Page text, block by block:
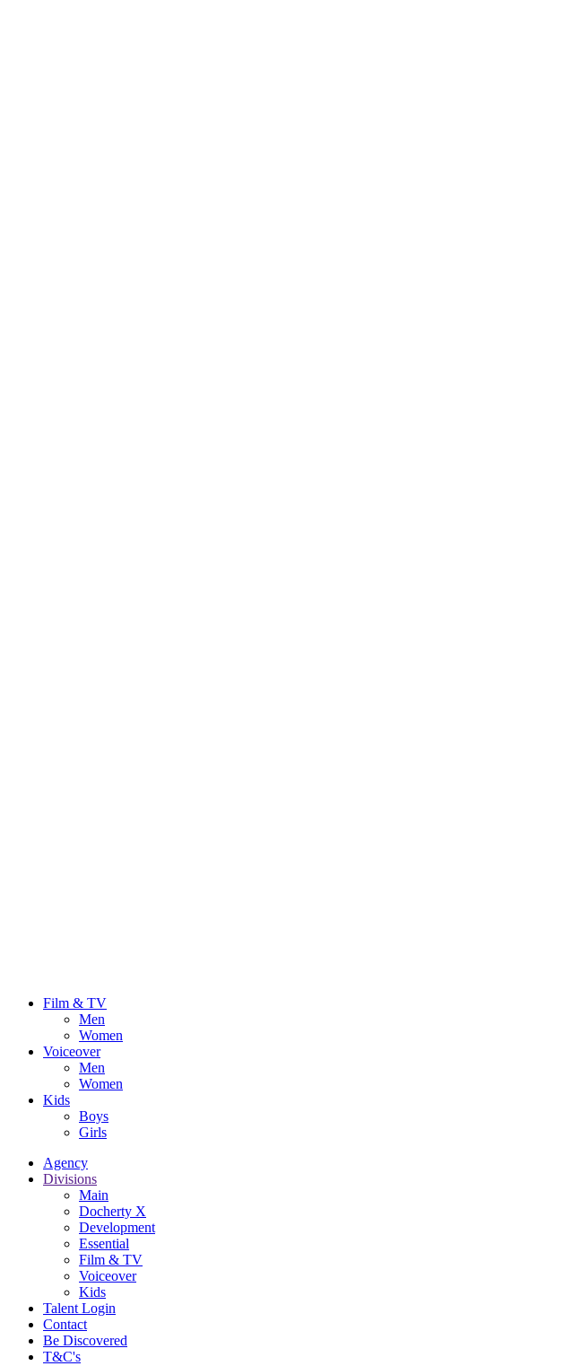
Film & TV
Men
Women
Voiceover
Men
Women
Kids
Boys
Girls
Agency
Divisions
Main
Docherty X
Development
Essential
Film & TV
Voiceover
Kids
Talent Login
Contact
Be Discovered
T&C's